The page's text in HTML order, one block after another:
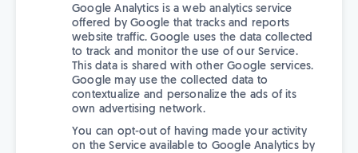
Google Analytics is a web analytics service
offered by Google that tracks and reports
website traffic. Google uses the data collected
to track and monitor the use of our Service.
This data is shared with other Google services.
Google may use the collected data to
contextualize and personalize the ads of its
own advertising network.
You can opt-out of having made your activity
on the Service available to Google Analytics by